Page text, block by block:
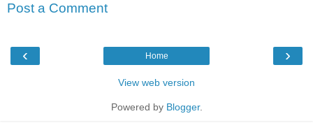
Post a Comment
‹ ›
Home
View web version
Powered by Blogger.